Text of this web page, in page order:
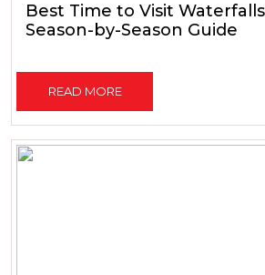
Best Time to Visit
Season-by-Season Guide
READ MORE